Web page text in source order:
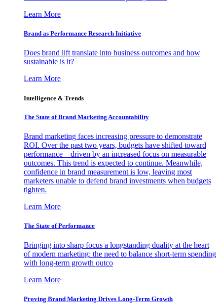
Learn More
Brand as Performance Research Initiative
Does brand lift translate into business outcomes and how
sustainable is it?
Learn More
Intelligence & Trends
The State of Brand Marketing Accountability
Brand marketing faces increasing pressure to demonstrate
ROI. Over the past two years, budgets have shifted toward
performance—driven by an increased focus on measurable
outcomes. This trend is expected to continue. Meanwhile,
confidence in brand measurement is low, leaving most
marketers unable to defend brand investments when budgets
tighten.
Learn More
The State of Performance
Bringing into sharp focus a longstanding duality at the heart
of modern marketing: the need to balance short-term spending
with long-term growth outco
Learn More
Proving Brand Marketing Drives Long-Term Growth